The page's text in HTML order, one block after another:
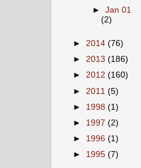
►Jan 01
(2)
► 2014 (76)
► 2013 (186)
► 2012 (160)
► 2011 (5)
► 1998 (1)
► 1997 (2)
► 1996 (1)
► 1995 (7)